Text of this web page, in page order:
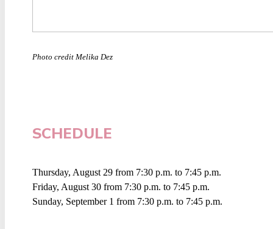
Photo credit Melika Dez
SCHEDULE
Thursday, August 29 from 7:30 p.m. to 7:45 p.m.
Friday, August 30 from 7:30 p.m. to 7:45 p.m.
Sunday, September 1 from 7:30 p.m. to 7:45 p.m.